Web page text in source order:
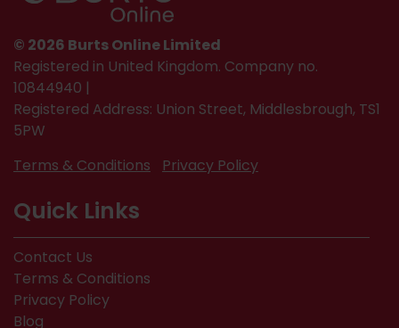
© 2026 Burts Online Limited
Registered in United Kingdom. Company no.
10844940 |
Registered Address: Union Street, Middlesbrough, TS1
5PW
Terms & Conditions
Privacy Policy
Quick Links
Contact Us
Terms & Conditions
Privacy Policy
Blog